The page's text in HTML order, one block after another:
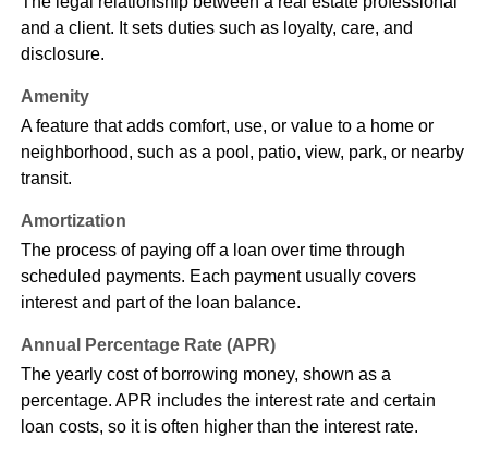
and a client. It sets duties such as loyalty, care, and
disclosure.
Amenity
A feature that adds comfort, use, or value to a home or
neighborhood, such as a pool, patio, view, park, or nearby
transit.
Amortization
The process of paying off a loan over time through
scheduled payments. Each payment usually covers
interest and part of the loan balance.
Annual Percentage Rate (APR)
The yearly cost of borrowing money, shown as a
percentage. APR includes the interest rate and certain
loan costs, so it is often higher than the interest rate.